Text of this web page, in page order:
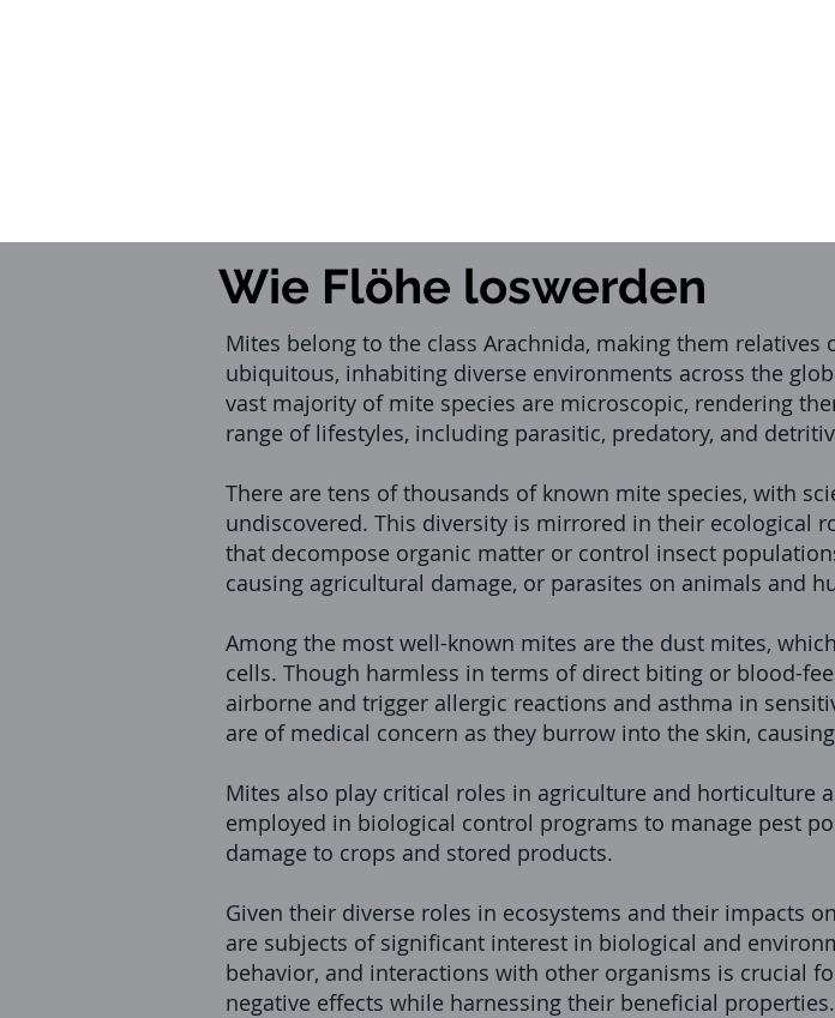
Wie Flöhe loswerden
Mites belong to the class Arachnida, making them relatives
ubiquitous, inhabiting diverse environments across the
vast majority of mite species are microscopic, rendering
range of lifestyles, including parasitic, predatory, and
There are tens of thousands of known mite species, with
undiscovered. This diversity is mirrored in their ecological
that decompose organic matter or control insect
causing agricultural damage, or parasites on animals and
Among the most well-known mites are the dust mites,
cells. Though harmless in terms of direct biting or blood-
airborne and trigger allergic reactions and asthma in
are of medical concern as they burrow into the skin,
Mites also play critical roles in agriculture and horticulture
employed in biological control programs to manage pest
damage to crops and stored products.
Given their diverse roles in ecosystems and their impacts
are subjects of significant interest in biological and
behavior, and interactions with other organisms is crucial
negative effects while harnessing their beneficial properties.